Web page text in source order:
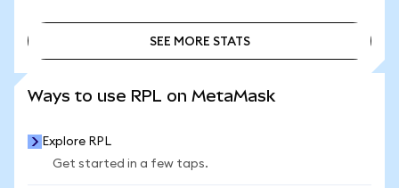
SEE MORE STATS
Ways to use RPL on MetaMask
Explore RPL
Get started in a few taps.